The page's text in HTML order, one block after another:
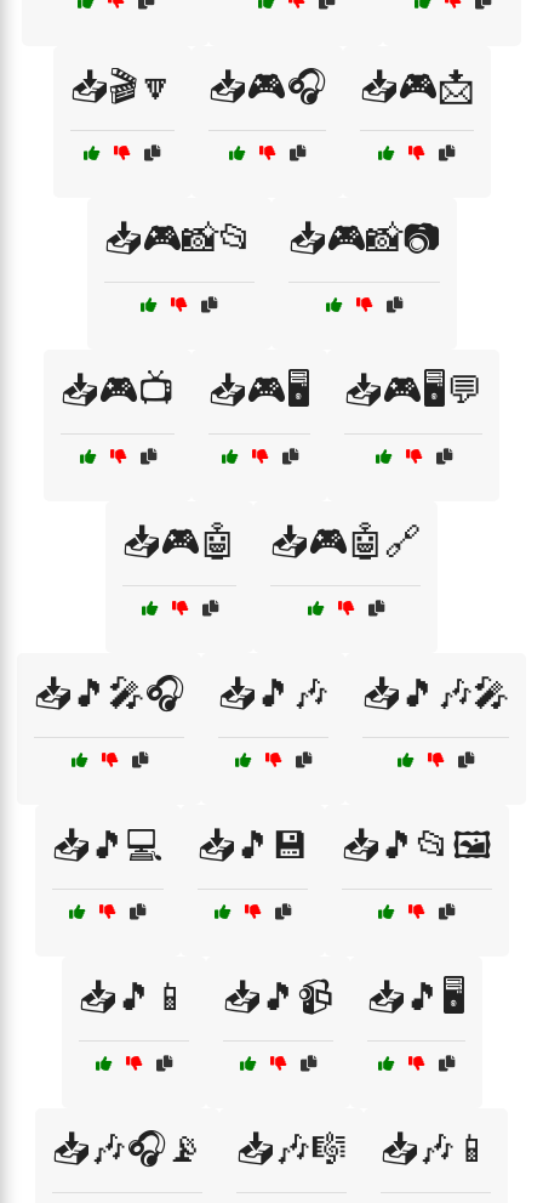
📥🎬🔽 📥🎮🎧 📥🎮📩
📥🎮📸📂 📥🎮📸📷
📥🎮📺 📥🎮🖥️ 📥🎮🖥️💬
📥🎮🤖 📥🎮🤖🔗
📥🎵🎤🎧 📥🎵🎶 📥🎵🎶🎤
📥🎵💻 📥🎵💾 📥🎵📂🖼️
📥🎵📱 📥🎵📹 📥🎵🖥️
📥🎶🎧📡 📥🎶🎼 📥🎶📱